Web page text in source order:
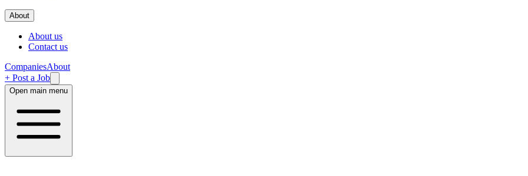
About
About us
Contact us
CompaniesAbout
+ Post a Job
Open main menu